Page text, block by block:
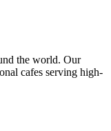
the world. Our
cafes serving high-